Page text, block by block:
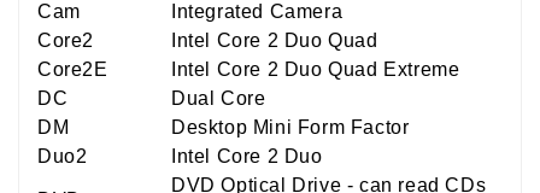
Cam
Integrated Camera
Core2
Intel Core 2 Duo Quad
Core2E
Intel Core 2 Duo Quad Extreme
DC
Dual Core
DM
Desktop Mini Form Factor
Duo2
Intel Core 2 Duo
DVD Optical Drive - can read CDs